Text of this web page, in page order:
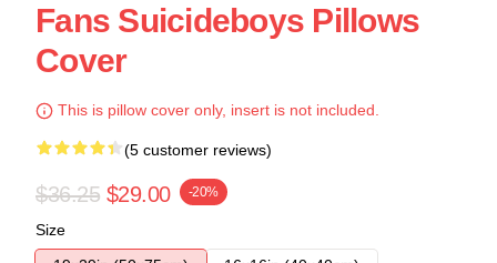
Fans Suicideboys Pillows
Cover
This is pillow cover only, insert is not included.
(5 customer reviews)
$36.25 $29.00 -20%
Size